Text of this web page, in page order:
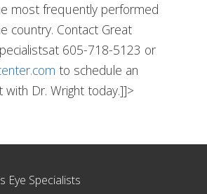
most frequently performed
country. Contact Great
605-718-5123 or
to schedule an
with Dr. Wright today.]]>
Eye Specialists